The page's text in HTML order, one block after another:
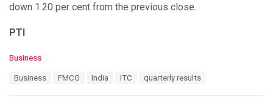
down 1.20 per cent from the previous close.
PTI
C
Business
Business FMCG India ITC quarterly results